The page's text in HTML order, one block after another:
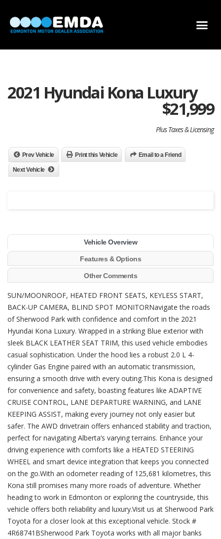
2021 Hyundai Kona Luxury
$21,999
Plus Taxes & Licensing
Prev Vehicle Print this Vehicle Email to a Friend
Next Vehicle
Vehicle Overview
Features & Options
Other Comments
SUN/MOONROOF, HEATED FRONT SEATS, KEYLESS START,
BACK-UP CAMERA, BLIND SPOT MONITORNavigate the roads
of Sherwood Park with confidence and comfort in the 2021
Hyundai Kona Luxury. Wrapped in a striking Blue exterior with
sleek BLACK LEATHER SEAT TRIM, this used vehicle embodies
casual sophistication. Under the hood lies a robust 2.0 L 4-
cylinder Gas Engine paired with an automatic transmission,
ensuring a smooth drive with every outing.This Kona is designed
for convenience and safety, boasting features like ADAPTIVE
CRUISE CONTROL, LANE DEPARTURE WARNING, and LANE
KEEPING ASSIST, making every journey not only easier but
safer. The AWD drivetrain offers enhanced stability and traction,
perfect for navigating Alberta’s varying terrains. Enhance your
driving experience with comforts like a HEATED STEERING
WHEEL and smart device integration that keeps you connected
on the go.With an odometer reading of 125,681 kilometres, this
Kona still promises many more roads of adventure. Whether
heading to work in Edmonton or exploring the countryside, this
vehicle offers both reliability and luxury.Visit us at Sherwood Park
Toyota for a closer look at this exceptional vehicle. Stock #
4R68741BSherwood Park Toyota works with all major banks